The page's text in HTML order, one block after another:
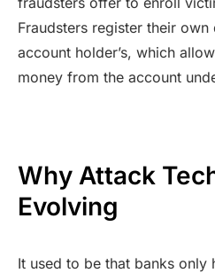
Fraudsters register their
account holder’s, which
money from the account
Why Attack
Evolving
It used to be that banks